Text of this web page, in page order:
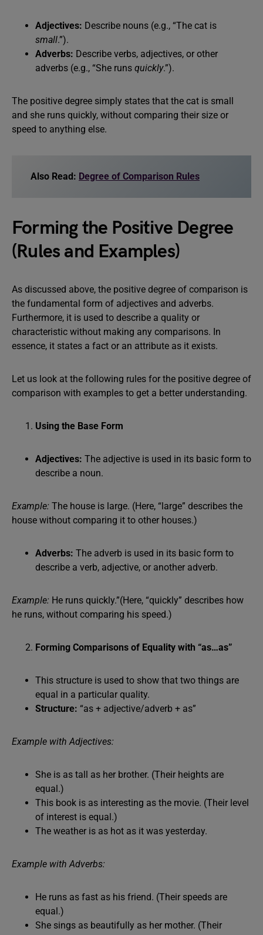
Adjectives: Describe nouns (e.g., “The cat is
small.”).
Adverbs: Describe verbs, adjectives, or other
adverbs (e.g., “She runs quickly.”).
The positive degree simply states that the cat is small
and she runs quickly, without comparing their size or
speed to anything else.
Also Read: Degree of Comparison Rules
Forming the Positive Degree
(Rules and Examples)
As discussed above, the positive degree of comparison is
the fundamental form of adjectives and adverbs.
Furthermore, it is used to describe a quality or
characteristic without making any comparisons. In
essence, it states a fact or an attribute as it exists.
Let us look at the following rules for the positive degree of
comparison with examples to get a better understanding.
Using the Base Form
Adjectives: The adjective is used in its basic form to
describe a noun.
Example: The house is large. (Here, “large” describes the
house without comparing it to other houses.)
Adverbs: The adverb is used in its basic form to
describe a verb, adjective, or another adverb.
Example: He runs quickly.”(Here, “quickly” describes how
he runs, without comparing his speed.)
Forming Comparisons of Equality with “as…as”
This structure is used to show that two things are
equal in a particular quality.
Structure: “as + adjective/adverb + as”
Example with Adjectives:
She is as tall as her brother. (Their heights are
equal.)
This book is as interesting as the movie. (Their level
of interest is equal.)
The weather is as hot as it was yesterday.
Example with Adverbs:
He runs as fast as his friend. (Their speeds are
equal.)
She sings as beautifully as her mother. (Their